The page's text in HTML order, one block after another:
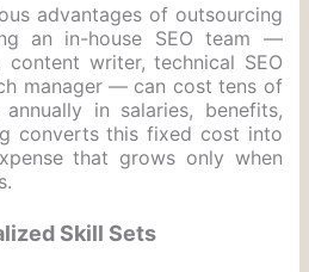
advantages of outsourcing
an in-house SEO team —
writer, technical SEO
manager — can cost tens of
in salaries, benefits,
converts this fixed cost into
that grows only when
Skill Sets